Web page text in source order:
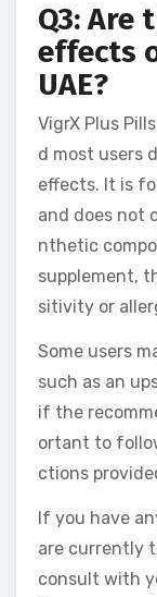
Q3: Are
effects
UAE?
VigrX Plus
d most users
effects. It is
and does not
nthetic
supplement,
sitivity or
Some users
such as an
if the
ortant to
ctions
If you have
are currently
consult with